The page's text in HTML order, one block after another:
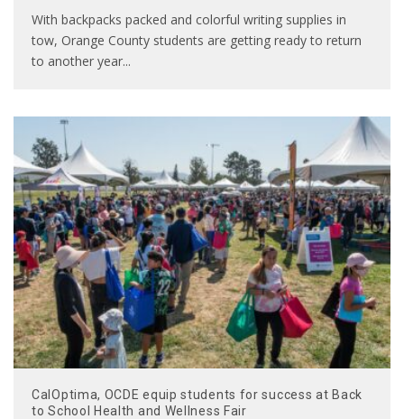
With backpacks packed and colorful writing supplies in
tow, Orange County students are getting ready to return
to another year...
CalOptima, OCDE equip students for success at Back
to School Health and Wellness Fair